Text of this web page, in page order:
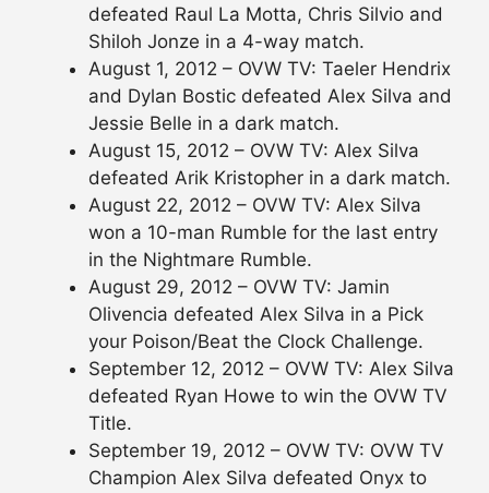
defeated Raul La Motta, Chris Silvio and
Shiloh Jonze in a 4-way match.
August 1, 2012 – OVW TV: Taeler Hendrix
and Dylan Bostic defeated Alex Silva and
Jessie Belle in a dark match.
August 15, 2012 – OVW TV: Alex Silva
defeated Arik Kristopher in a dark match.
August 22, 2012 – OVW TV: Alex Silva
won a 10-man Rumble for the last entry
in the Nightmare Rumble.
August 29, 2012 – OVW TV: Jamin
Olivencia defeated Alex Silva in a Pick
your Poison/Beat the Clock Challenge.
September 12, 2012 – OVW TV: Alex Silva
defeated Ryan Howe to win the OVW TV
Title.
September 19, 2012 – OVW TV: OVW TV
Champion Alex Silva defeated Onyx to